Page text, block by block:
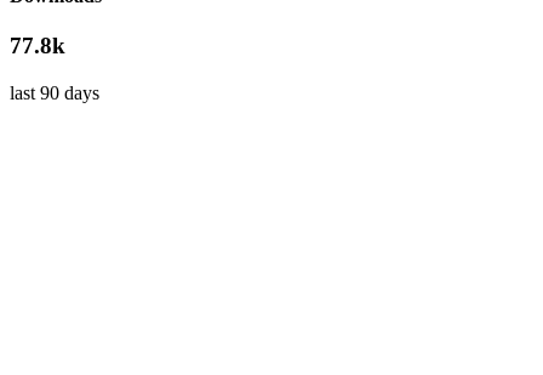
77.8k
last 90 days